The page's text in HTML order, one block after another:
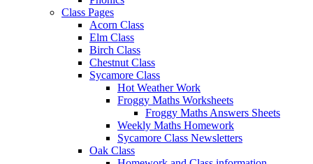
Class Pages
Acorn Class
Elm Class
Birch Class
Chestnut Class
Sycamore Class
Hot Weather Work
Froggy Maths Worksheets
Froggy Maths Answers Sheets
Weekly Maths Homework
Sycamore Class Newsletters
Oak Class